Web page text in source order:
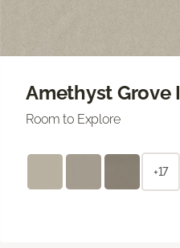
Amethyst Grove I
Room to Explore
+17